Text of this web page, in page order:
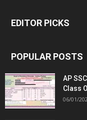
EDITOR PICKS
POPULAR POSTS
AP
Class
06/01/